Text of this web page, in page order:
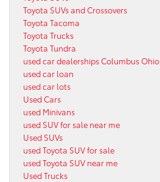
Toyota SUVs and Crossovers
Toyota Tacoma
Toyota Trucks
Toyota Tundra
used car dealerships Columbus Ohio
used car loan
used car lots
Used Cars
used Minivans
used SUV for sale near me
Used SUVs
used Toyota SUV for sale
used Toyota SUV near me
Used Trucks